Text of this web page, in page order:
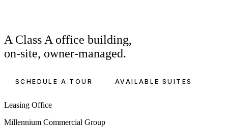
A Class A office building,
on-site, owner-managed.
SCHEDULE A TOUR AVAILABLE SUITES
Leasing Office
Millennium Commercial Group